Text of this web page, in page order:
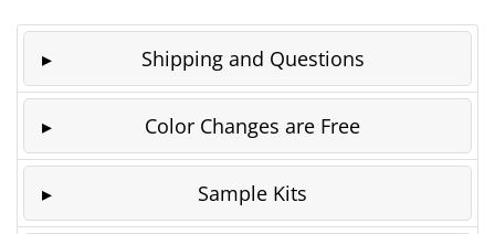
Shipping and Questions
Color Changes are Free
Sample Kits